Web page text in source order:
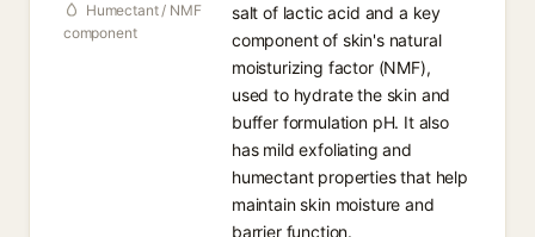
Humectant / NMF
component
salt of lactic acid and a key
component of skin's natural
moisturizing factor (NMF),
used to hydrate the skin and
buffer formulation pH. It also
has mild exfoliating and
humectant properties that help
maintain skin moisture and
barrier function.